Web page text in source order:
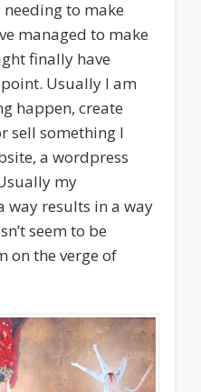
to make
managed to make
finally have
Usually I am
happen, create
sell something I
a wordpress
my
results in a way
seem to be
on the verge of